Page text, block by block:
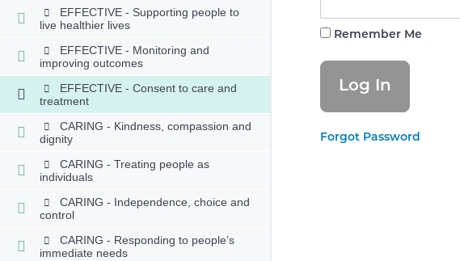
EFFECTIVE - Supporting people to
live healthier lives
EFFECTIVE - Monitoring and
improving outcomes
EFFECTIVE - Consent to care and
treatment
CARING - Kindness, compassion and
dignity
CARING - Treating people as
individuals
CARING - Independence, choice and
control
CARING - Responding to people’s
immediate needs
Remember Me
Forgot Password